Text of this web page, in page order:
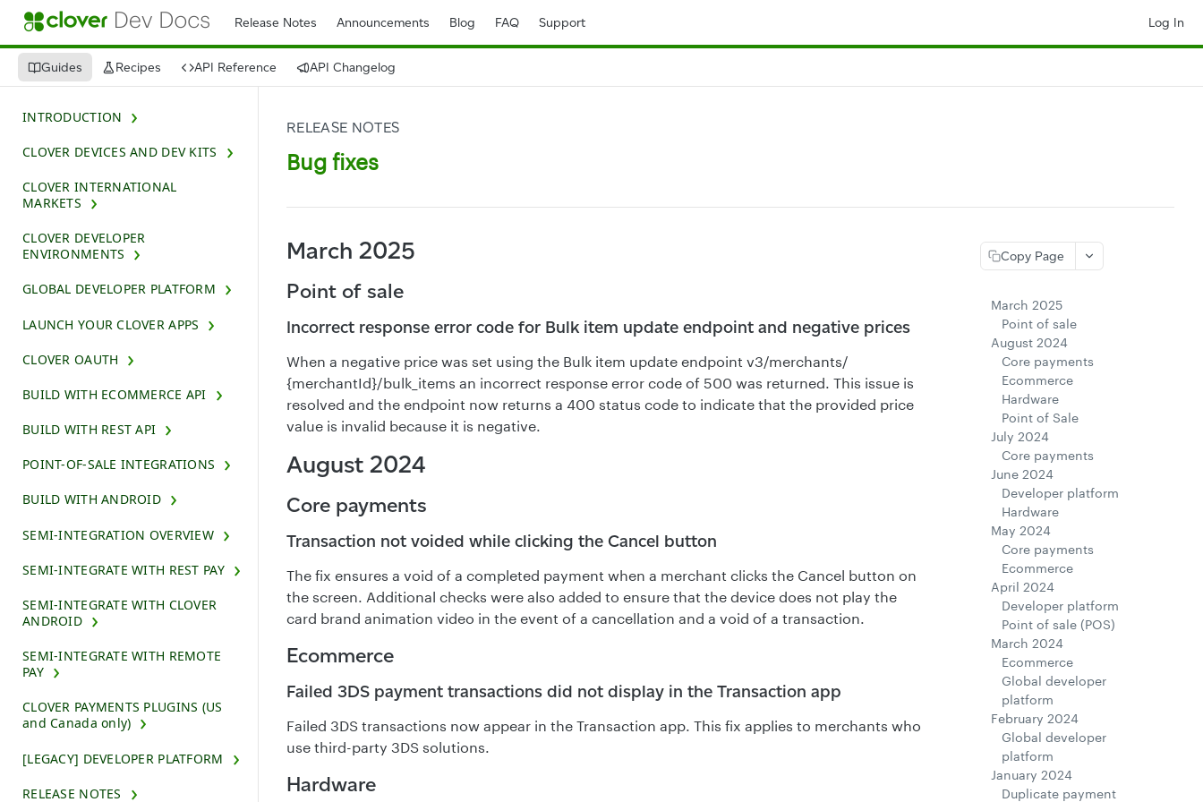
Release Notes Announcements Blog FAQ Support Log In
Guides Recipes API Reference API Changelog
INTRODUCTION
CLOVER DEVICES AND DEV KITS
CLOVER INTERNATIONAL
MARKETS
CLOVER DEVELOPER
ENVIRONMENTS
GLOBAL DEVELOPER PLATFORM
LAUNCH YOUR CLOVER APPS
CLOVER OAUTH
BUILD WITH ECOMMERCE API
BUILD WITH REST API
POINT-OF-SALE INTEGRATIONS
BUILD WITH ANDROID
SEMI-INTEGRATION OVERVIEW
SEMI-INTEGRATE WITH REST PAY
SEMI-INTEGRATE WITH CLOVER
ANDROID
SEMI-INTEGRATE WITH REMOTE
PAY
CLOVER PAYMENTS PLUGINS (US
and Canada only)
[LEGACY] DEVELOPER PLATFORM
RELEASE NOTES
RELEASE NOTES
Bug fixes
March 2025
Point of sale
Incorrect response error code for Bulk item update endpoint and negative prices
When a negative price was set using the Bulk item update endpoint v3/merchants/
{merchantId}/bulk_items an incorrect response error code of 500 was returned. This issue is
resolved and the endpoint now returns a 400 status code to indicate that the provided price
value is invalid because it is negative.
August 2024
Core payments
Transaction not voided while clicking the Cancel button
The fix ensures a void of a completed payment when a merchant clicks the Cancel button on
the screen. Additional checks were also added to ensure that the device does not play the
card brand animation video in the event of a cancellation and a void of a transaction.
Ecommerce
Failed 3DS payment transactions did not display in the Transaction app
Failed 3DS transactions now appear in the Transaction app. This fix applies to merchants who
use third-party 3DS solutions.
Hardware
Copy Page
March 2025
Point of sale
August 2024
Core payments
Ecommerce
Hardware
Point of Sale
July 2024
Core payments
June 2024
Developer platform
Hardware
May 2024
Core payments
Ecommerce
April 2024
Developer platform
Point of sale (POS)
March 2024
Ecommerce
Global developer
platform
February 2024
Global developer
platform
January 2024
Duplicate payment